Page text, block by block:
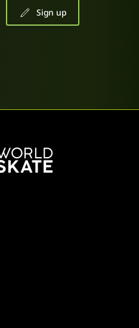
Sign up